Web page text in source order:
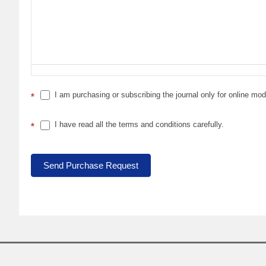
* I am purchasing or subscribing the journal only for online
* I have read all the terms and conditions carefully.
Send Purchase Request